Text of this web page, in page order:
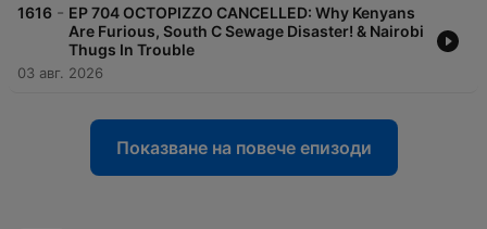
1616 - EP 704 OCTOPIZZO CANCELLED: Why Kenyans
Are Furious, South C Sewage Disaster! & Nairobi
Thugs In Trouble
03 авг. 2026
Показване на повече епизоди